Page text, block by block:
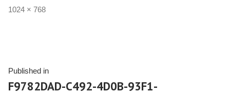
1024 × 768
Published in
F9782DAD-C492-4D0B-93F1-